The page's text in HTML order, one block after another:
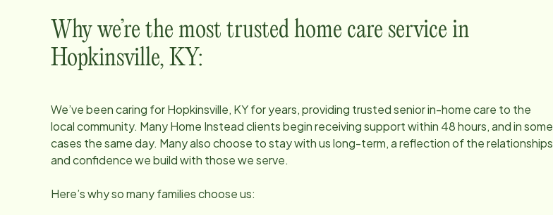
Why we’re the most trusted home care service in
Hopkinsville, KY:
We’ve been caring forHopkinsville, KYfor years, providing trusted senior in-home care to the
local community. Many Home Instead clients begin receiving support within 48 hours, and in some
cases the same day. Many also choose to stay with us long-term, a reflection of the relationships
and confidence we build with those we serve.
Here’s why so many families choose us: